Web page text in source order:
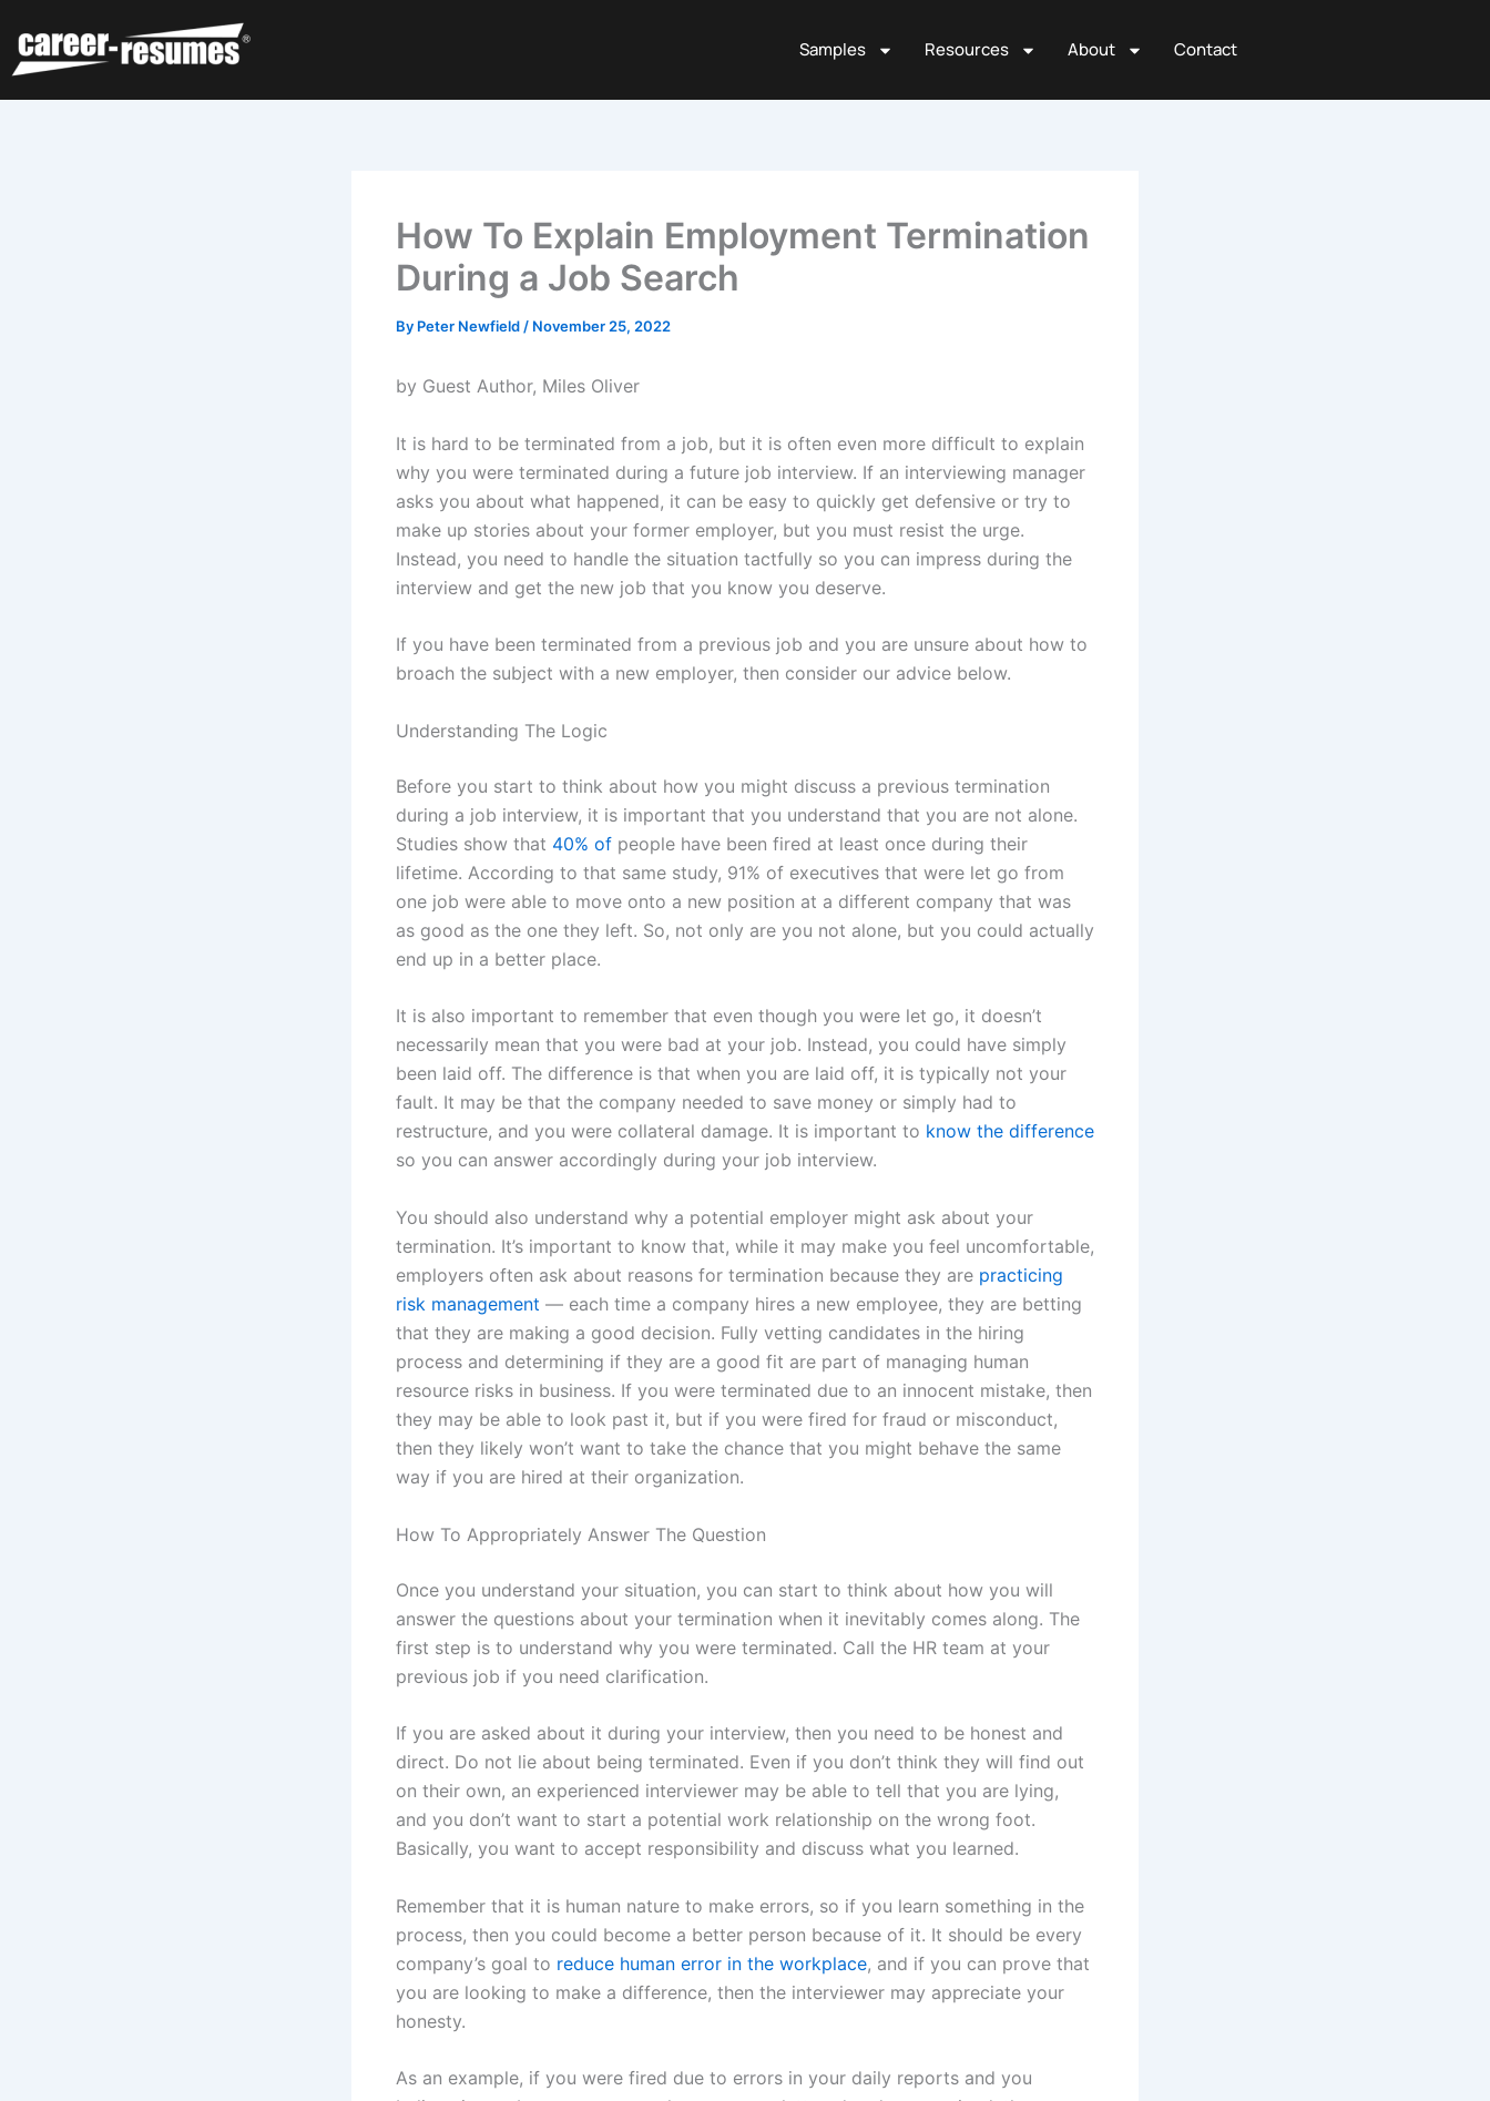
content
Samples Resources About Contact
How To Explain Employment Termination
During a Job Search
By Peter Newfield / November 25, 2022
by Guest Author, Miles Oliver
It is hard to be terminated from a job, but it is often even more difficult to explain
why you were terminated during a future job interview. If an interviewing manager
asks you about what happened, it can be easy to quickly get defensive or try to
make up stories about your former employer, but you must resist the urge.
Instead, you need to handle the situation tactfully so you can impress during the
interview and get the new job that you know you deserve.
If you have been terminated from a previous job and you are unsure about how to
broach the subject with a new employer, then consider our advice below.
Understanding The Logic
Before you start to think about how you might discuss a previous termination
during a job interview, it is important that you understand that you are not alone.
Studies show that 40% of people have been fired at least once during their
lifetime. According to that same study, 91% of executives that were let go from
one job were able to move onto a new position at a different company that was
as good as the one they left. So, not only are you not alone, but you could actually
end up in a better place.
It is also important to remember that even though you were let go, it doesn’t
necessarily mean that you were bad at your job. Instead, you could have simply
been laid off. The difference is that when you are laid off, it is typically not your
fault. It may be that the company needed to save money or simply had to
restructure, and you were collateral damage. It is important to know the difference
so you can answer accordingly during your job interview.
You should also understand why a potential employer might ask about your
termination. It’s important to know that, while it may make you feel uncomfortable,
employers often ask about reasons for termination because they are practicing
risk management — each time a company hires a new employee, they are betting
that they are making a good decision. Fully vetting candidates in the hiring
process and determining if they are a good fit are part of managing human
resource risks in business. If you were terminated due to an innocent mistake, then
they may be able to look past it, but if you were fired for fraud or misconduct,
then they likely won’t want to take the chance that you might behave the same
way if you are hired at their organization.
How To Appropriately Answer The Question
Once you understand your situation, you can start to think about how you will
answer the questions about your termination when it inevitably comes along. The
first step is to understand why you were terminated. Call the HR team at your
previous job if you need clarification.
If you are asked about it during your interview, then you need to be honest and
direct. Do not lie about being terminated. Even if you don’t think they will find out
on their own, an experienced interviewer may be able to tell that you are lying,
and you don’t want to start a potential work relationship on the wrong foot.
Basically, you want to accept responsibility and discuss what you learned.
Remember that it is human nature to make errors, so if you learn something in the
process, then you could become a better person because of it. It should be every
company’s goal to reduce human error in the workplace, and if you can prove that
you are looking to make a difference, then the interviewer may appreciate your
honesty.
As an example, if you were fired due to errors in your daily reports and you